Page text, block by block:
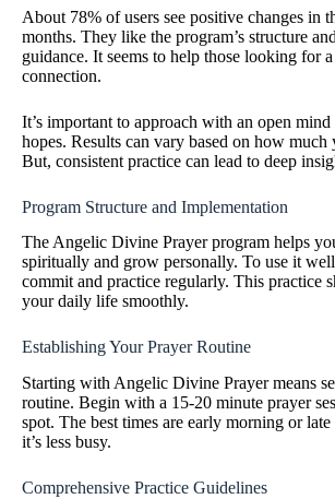
About 78% of users see positive changes in
months. They like the program’s structure
guidance. It seems to help those looking for
connection.
It’s important to approach with an open
hopes. Results can vary based on how much
But, consistent practice can lead to deep
Program Structure and Implementation
The Angelic Divine Prayer program helps
spiritually and grow personally. To use it
commit and practice regularly. This practice
your daily life smoothly.
Establishing Your Prayer Routine
Starting with Angelic Divine Prayer means
routine. Begin with a 15-20 minute prayer
spot. The best times are early morning or
it’s less busy.
Comprehensive Practice Guidelines